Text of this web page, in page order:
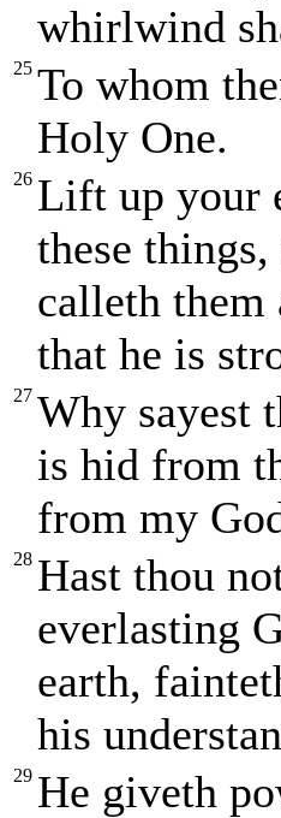
whirlwind
25 To whom
Holy One.
26 Lift up your
these
calleth them
that he is
27 Why sayest
is hid from
from my
28 Hast thou
everlasting
earth,
his
29 He giveth